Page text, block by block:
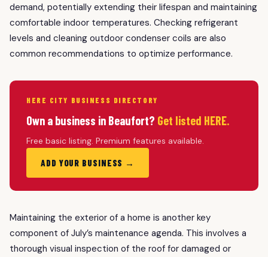
demand, potentially extending their lifespan and maintaining
comfortable indoor temperatures. Checking refrigerant
levels and cleaning outdoor condenser coils are also
common recommendations to optimize performance.
HERE CITY BUSINESS DIRECTORY
Own a business in Beaufort? Get listed HERE.
Free basic listing. Premium features available.
ADD YOUR BUSINESS →
Maintaining the exterior of a home is another key
component of July’s maintenance agenda. This involves a
thorough visual inspection of the roof for damaged or